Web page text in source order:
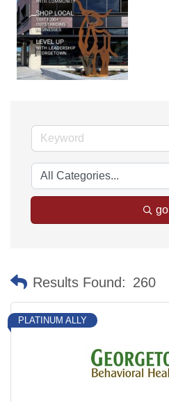
go
Results Found: 260
PLATINUM ALLY